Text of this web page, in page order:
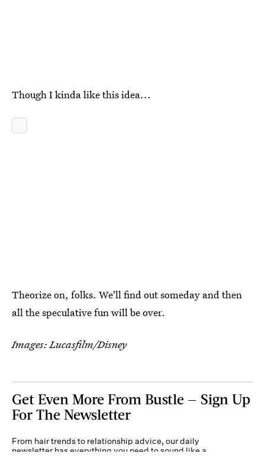
Though I kinda like this idea...
Theorize on, folks. We'll find out someday and then
all the speculative fun will be over.
Images: Lucasfilm/Disney
Get Even More From Bustle — Sign Up
For The Newsletter
From hair trends to relationship advice, our daily
newsletter has everything you need to sound like a